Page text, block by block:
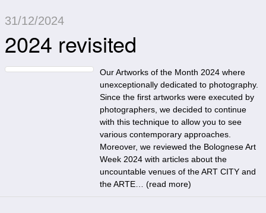
31/12/2024
2024 revisited
Our Artworks of the Month 2024 where
unexceptionally dedicated to photography.
Since the first artworks were executed by
photographers, we decided to continue
with this technique to allow you to see
various contemporary approaches.
Moreover, we reviewed the Bolognese Art
Week 2024 with articles about the
uncountable venues of the ART CITY and
the ARTE… (read more)